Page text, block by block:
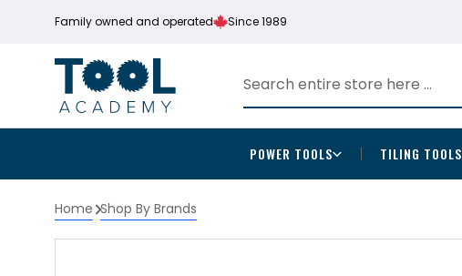
Family owned and operated Since 1989
POWER TOOLS TILING TOOLS
Home Shop By Brands